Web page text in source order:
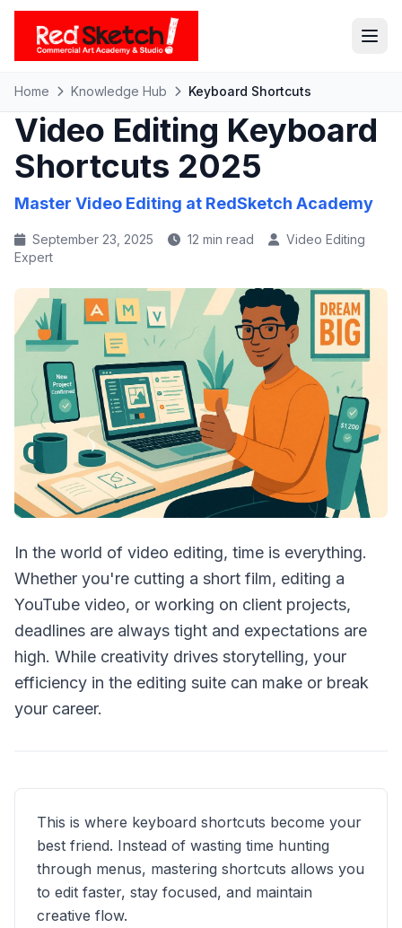
Home Knowledge Hub Keyboard Shortcuts
Video Editing Keyboard
Shortcuts 2025
Master Video Editing at RedSketch Academy
September 23, 2025 12 min read
Video Editing
Expert
In the world of video editing, time is everything.
Whether you're cutting a short film, editing a
YouTube video, or working on client projects,
deadlines are always tight and expectations are
high. While creativity drives storytelling, your
efficiency in the editing suite can make or break
your career.
This is where keyboard shortcuts become your
best friend. Instead of wasting time hunting
through menus, mastering shortcuts allows you
to edit faster, stay focused, and maintain
creative flow.